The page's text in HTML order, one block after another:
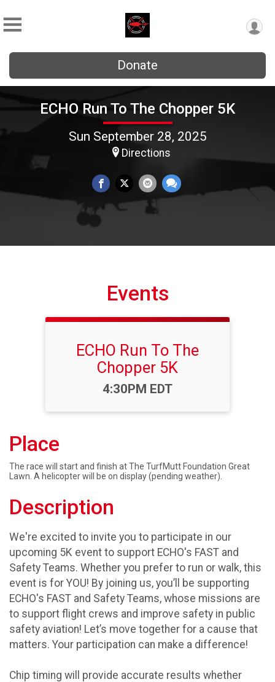
Donate
ECHO Run To The Chopper 5K
Sun September 28, 2025
Directions
Events
ECHO Run To The
Chopper 5K
Time:
4:30PM EDT
Place
The race will start and finish at The TurfMutt Foundation Great
Lawn. A helicopter will be on display (pending weather).
Description
We're excited to invite you to participate in our
upcoming 5K event to support ECHO's FAST and
Safety Teams. Whether you prefer to run or walk, this
event is for YOU! By joining us, you’ll be supporting
ECHO's FAST and Safety Teams, whose missions are
to support flight crews and improve safety in public
safety aviation! Let’s move together for a cause that
matters. Your participation can make a difference!
Chip timing will provide accurate results whether